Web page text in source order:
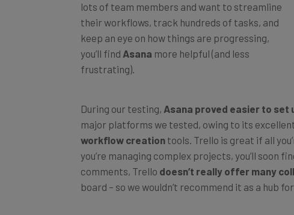
their workflows, track hundreds of tasks, and
keep an eye on how things are progressing,
you’ll findAsanamore helpful (and less
frustrating).
major platforms we tested, owing to its
workflow creationtools. Trello is great if all
you’re managing complex projects, you’ll soon
comments, Trellodoesn’t really offer many
board – so we wouldn’t recommend it as a hub